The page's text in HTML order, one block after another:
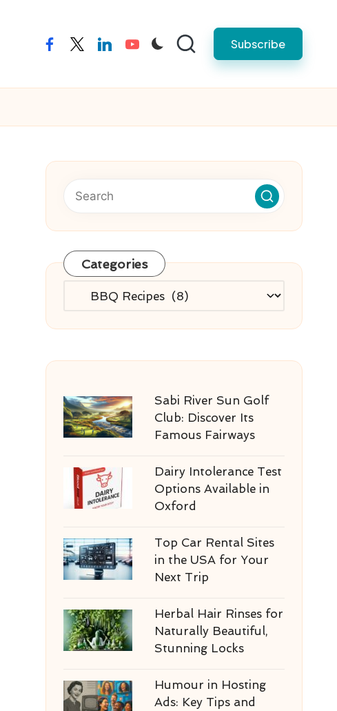
facebooktwitterlinkedinyoutube Subscribe
Categories
Categories
Sabi River Sun Golf
Club: Discover Its
Famous Fairways
Dairy Intolerance Test
Options Available in
Oxford
Top Car Rental Sites
in the USA for Your
Next Trip
Herbal Hair Rinses for
Naturally Beautiful,
Stunning Locks
Humour in Hosting
Ads: Key Tips and